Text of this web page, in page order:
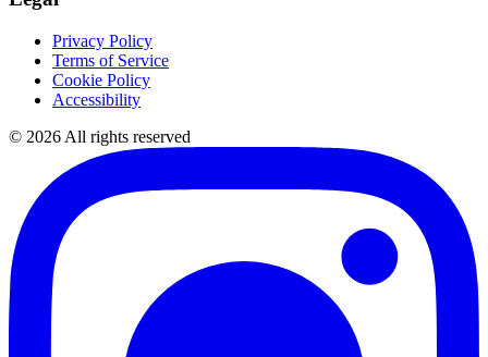
Privacy Policy
Terms of Service
Cookie Policy
Accessibility
© 2026 All rights reserved